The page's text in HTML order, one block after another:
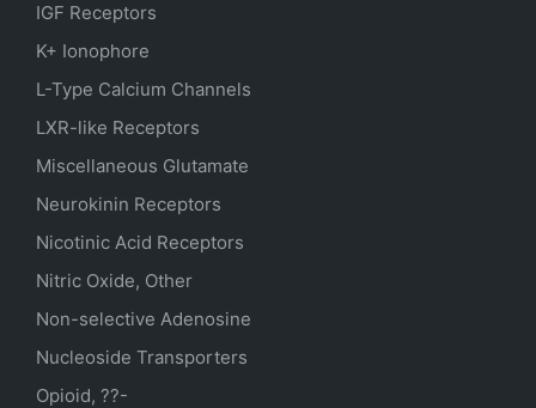
IGF Receptors
K+ Ionophore
L-Type Calcium Channels
LXR-like Receptors
Miscellaneous Glutamate
Neurokinin Receptors
Nicotinic Acid Receptors
Nitric Oxide, Other
Non-selective Adenosine
Nucleoside Transporters
Opioid, ??-